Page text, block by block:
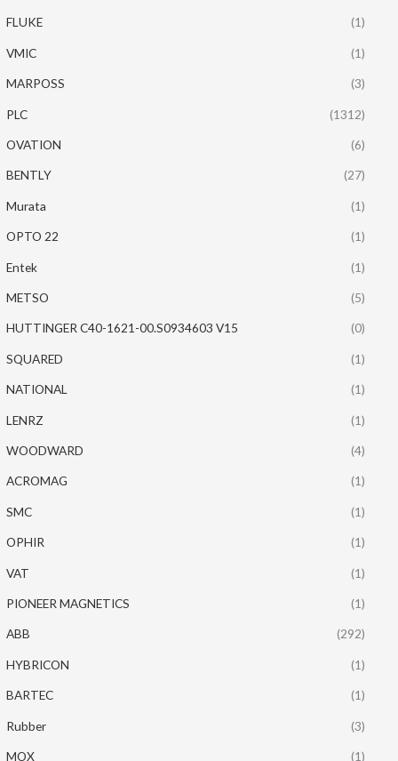
FLUKE (1)
VMIC (1)
MARPOSS (3)
PLC (1312)
OVATION (6)
BENTLY (27)
Murata (1)
OPTO 22 (1)
Entek (1)
METSO (5)
HUTTINGER C40-1621-00.S0934603 V15 (0)
SQUARED (1)
NATIONAL (1)
LENRZ (1)
WOODWARD (4)
ACROMAG (1)
SMC (1)
OPHIR (1)
VAT (1)
PIONEER MAGNETICS (1)
ABB (292)
HYBRICON (1)
BARTEC (1)
Rubber (3)
MOX (1)